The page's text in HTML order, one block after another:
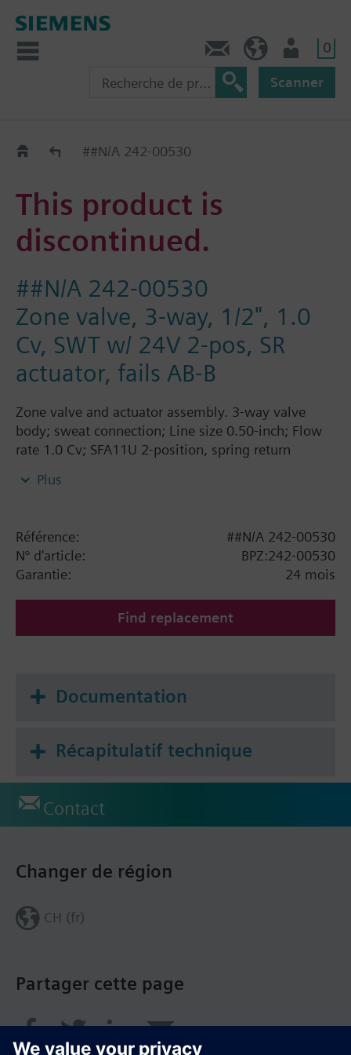
0
Scanner
Old2New##N/A 242-00530
This product is
discontinued.
##N/A 242-00530
Zone valve, 3-way, 1/2", 1.0
Cv, SWT w/ 24V 2-pos, SR
actuator, fails AB-B
Zone valve and actuator assembly. 3-way valve
body; sweat connection; Line size 0.50-inch; Flow
rate 1.0 Cv; SFA11U 2-position, spring return
Plus
Référence:
##N/A 242-00530
N° d'article:
BPZ:242-00530
Garantie:
24 mois
Find replacement
Documentation
Récapitulatif technique
Contact
Partager cette page
Changer de région
CH (fr)